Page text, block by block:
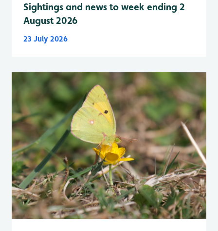
Sightings and news to week ending 2
August 2026
23 July 2026